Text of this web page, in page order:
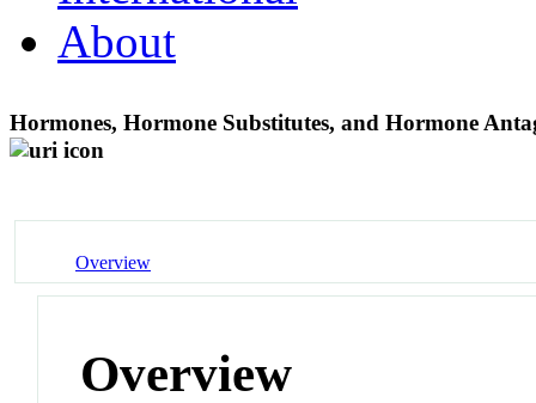
About
Hormones, Hormone Substitutes, and Hormone
Overview
Overview